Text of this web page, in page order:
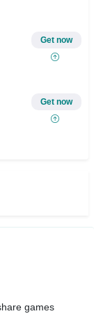
Get now
Get now
games